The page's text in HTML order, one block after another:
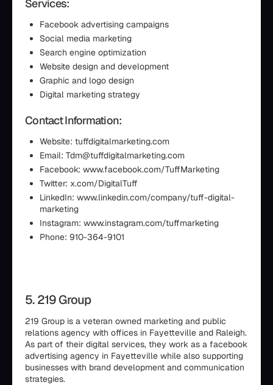
Services:
Facebook advertising campaigns
Social media marketing
Search engine optimization
Website design and development
Graphic and logo design
Digital marketing strategy
Contact Information:
Website: tuffdigitalmarketing.com
Email: Tdm@tuffdigitalmarketing.com
Facebook: www.facebook.com/TuffMarketing
Twitter: x.com/DigitalTuff
LinkedIn: www.linkedin.com/company/tuff-digital-
marketing
Instagram: www.instagram.com/tuffmarketing
Phone: 910-364-9101
5. 219 Group
219 Group is a veteran owned marketing and public
relations agency with offices in Fayetteville and Raleigh.
As part of their digital services, they work as a facebook
advertising agency in Fayetteville while also supporting
businesses with brand development and communication
strategies.